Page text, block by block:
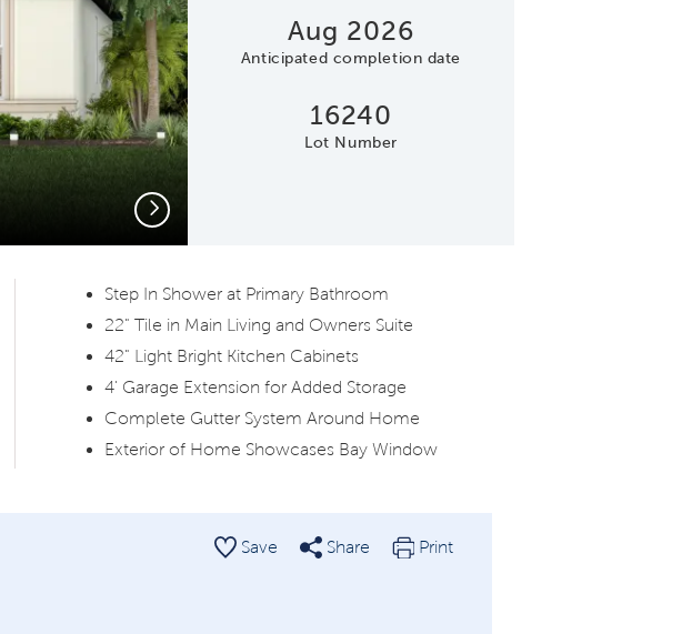
Next
Aug 2026
Anticipated completion date
16240
Lot Number
energy rating scale modal
Step In Shower at Primary Bathroom
22" Tile in Main Living and Owners Suite
42" Light Bright Kitchen Cabinets
4' Garage Extension for Added Storage
Complete Gutter System Around Home
Exterior of Home Showcases Bay Window
Save Share Print